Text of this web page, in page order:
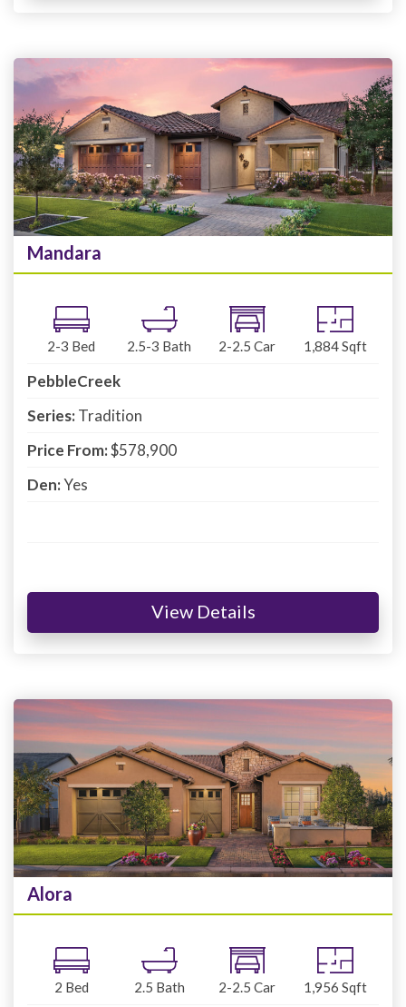
Mandara
2-3 Bed 2.5-3 Bath 2-2.5 Car 1,884Sqft
PebbleCreek
Series:Tradition
Price From:$578,900
Den:Yes
View Details
Alora
2 Bed 2.5 Bath 2-2.5 Car 1,956 Sqft